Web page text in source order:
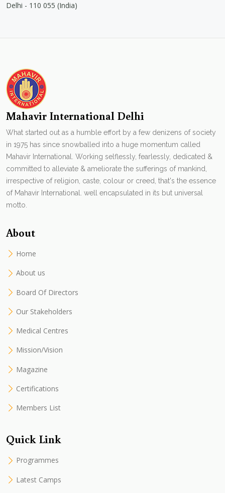
Delhi - 110 055 (India)
Mahavir International Delhi
What started out as a humble effort by a few denizens of society
in 1975 has since snowballed into a huge momentum called
Mahavir International. Working selflessly, fearlessly, dedicated &
committed to alleviate & ameliorate the sufferings of mankind,
irrespective of religion, caste, colour or creed, that's the essence
of Mahavir International. well encapsulated in its but universal
motto.
About
Home
About us
Board Of Directors
Our Stakeholders
Medical Centres
Mission/Vision
Magazine
Certifications
Members List
Quick Link
Programmes
Latest Camps